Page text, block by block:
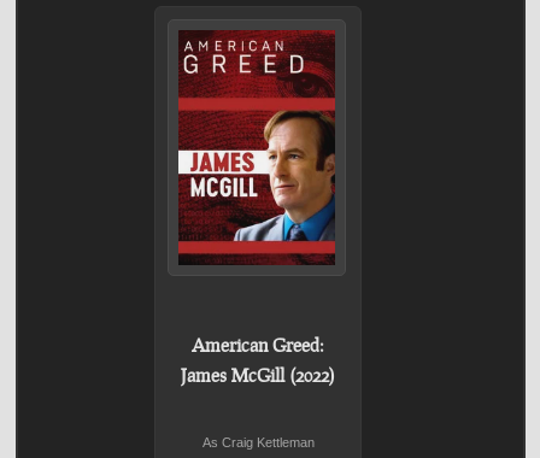
American Greed:
James McGill (2022)
As Craig Kettleman